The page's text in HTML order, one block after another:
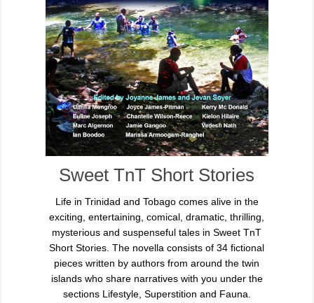
Sweet TnT Short Stories
Life in Trinidad and Tobago comes alive in the
exciting, entertaining, comical, dramatic, thrilling,
mysterious and suspenseful tales in Sweet TnT
Short Stories. The novella consists of 34 fictional
pieces written by authors from around the twin
islands who share narratives with you under the
sections Lifestyle, Superstition and Fauna.